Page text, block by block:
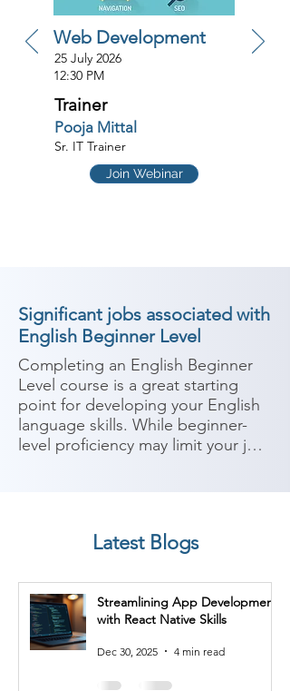
Web Development
25 July 2026
12:30 PM
Trainer
Pooja Mittal
Sr. IT Trainer
Join Webinar
Significant jobs associated with
English Beginner Level
Completing an English Beginner
Level course is a great starting
point for developing your English
language skills. While beginner-
level proficiency may limit your job
are sufficient. Here are some
consider after completing an
English Beginner Level course:
1. Retail Associate: Many entry-
English communication skills to
Latest Blogs
Streamlining App Development
with React Native Skills
Dec 30, 2025 4 min read